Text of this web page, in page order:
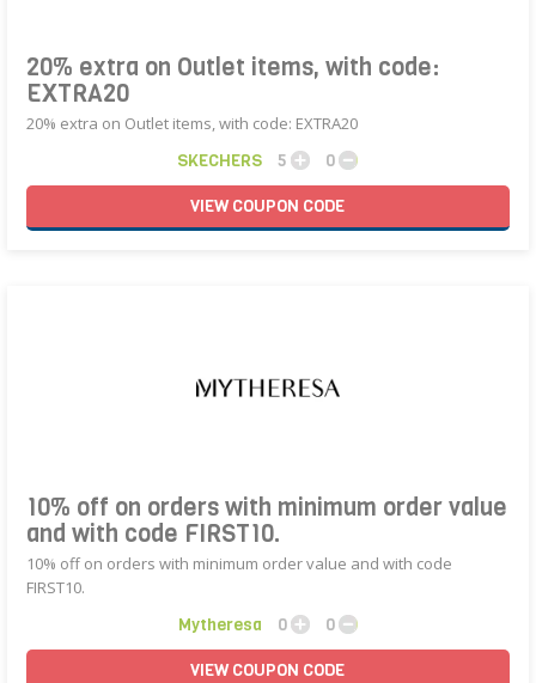
20% extra on Outlet items, with code:
EXTRA20
20% extra on Outlet items, with code: EXTRA20
SKECHERS 5
0
VIEWCOUPON CODE
10% off on orders with minimum order value
and with code FIRST10.
10% off on orders with minimum order value and with code
FIRST10.
Mytheresa 0
0
VIEWCOUPON CODE